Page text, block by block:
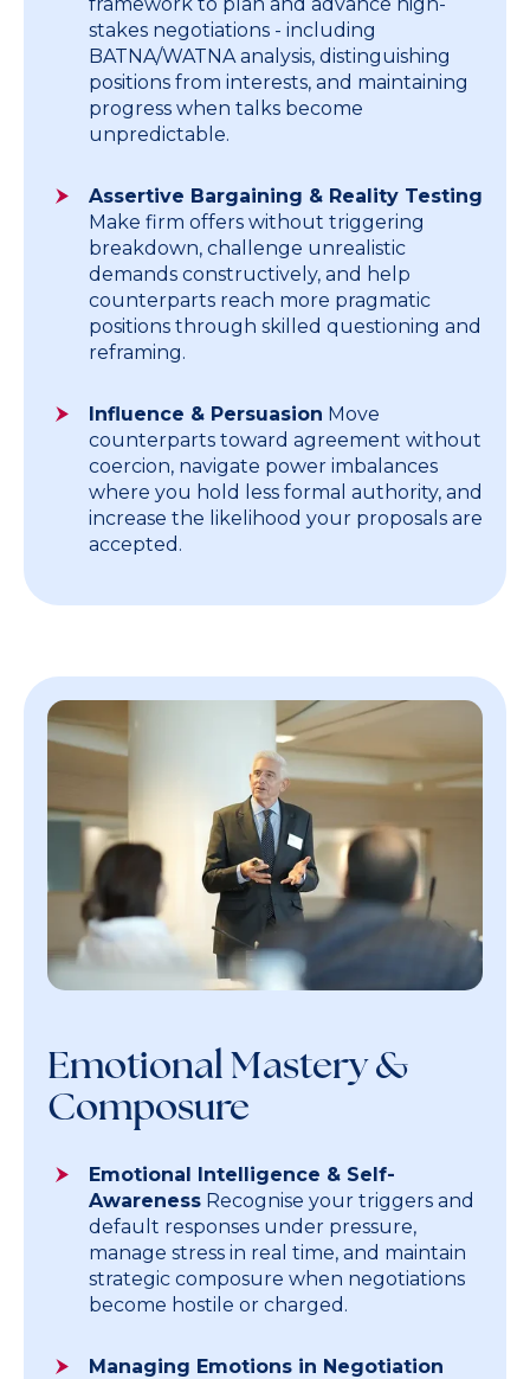
stakes negotiations - including
BATNA/WATNA analysis, distinguishing
positions from interests, and maintaining
progress when talks become
unpredictable.
Assertive Bargaining & Reality Testing
Make firm offers without triggering
breakdown, challenge unrealistic
demands constructively, and help
counterparts reach more pragmatic
positions through skilled questioning and
reframing.
Influence & Persuasion Move
counterparts toward agreement without
coercion, navigate power imbalances
where you hold less formal authority, and
increase the likelihood your proposals are
accepted.
Emotional Mastery &
Composure
Emotional Intelligence & Self-
Awareness Recognise your triggers and
default responses under pressure,
manage stress in real time, and maintain
strategic composure when negotiations
become hostile or charged.
Managing Emotions in Negotiation